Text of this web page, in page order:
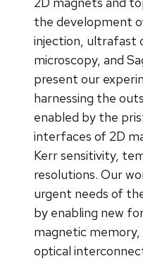
the development
injection, ultrafast
microscopy, and
present our
harnessing the
enabled by the
interfaces of 2D
Kerr sensitivity,
resolutions. Our
urgent needs of
by enabling new
magnetic
optical